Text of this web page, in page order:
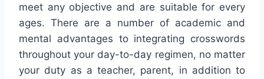
meet any objective and are suitable for every
ages. There are a number of academic and
mental advantages to integrating crosswords
throughout your day-to-day regimen, no matter
your duty as a teacher, parent, in addition to